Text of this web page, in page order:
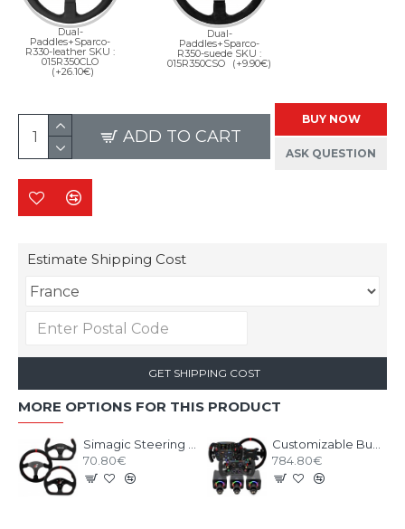
Dual-
Paddles+Sparco-
R330-leather SKU :
015R350CLO
(+26.10€)
Dual-
Paddles+Sparco-
R350-suede SKU :
015R350CSO (+9.90€)
ADD TO CART
BUY NOW
ASK QUESTION
Estimate Shipping Cost
GET SHIPPING COST
MORE OPTIONS FOR THIS PRODUCT
Simagic Steering Wheel 300 series
70.80€
Customizable Bundle SIMAGIC ALPHA EVO base with Wheel
784.80€